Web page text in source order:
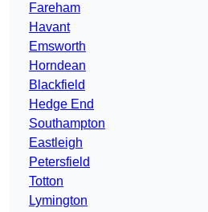
Fareham
Havant
Emsworth
Horndean
Blackfield
Hedge End
Southampton
Eastleigh
Petersfield
Totton
Lymington